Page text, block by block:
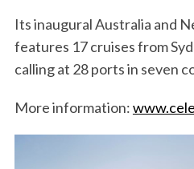
Its inaugural Australia and
features 17 cruises from
calling at 28 ports in seven
More information:
o
r
: